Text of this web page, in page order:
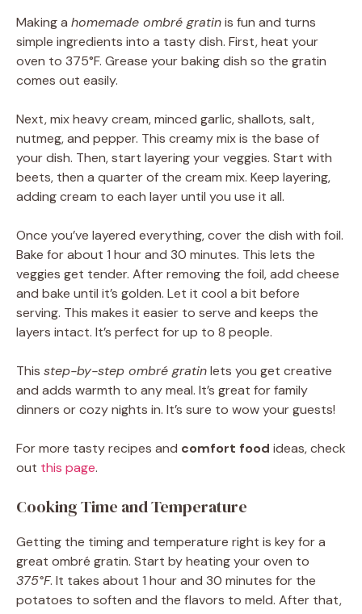
Making a homemade ombré gratinis fun and turns
simple ingredients into a tasty dish. First, heat your
oven to 375°F. Grease your baking dish so the gratin
comes out easily.
Next, mix heavy cream, minced garlic, shallots, salt,
nutmeg, and pepper. This creamy mix is the base of
your dish. Then, start layering your veggies. Start with
beets, then a quarter of the cream mix. Keep layering,
adding cream to each layer until you use it all.
Once you’ve layered everything, cover the dish with foil.
Bake for about 1 hour and 30 minutes. This lets the
veggies get tender. After removing the foil, add cheese
and bake until it’s golden. Let it cool a bit before
serving. This makes it easier to serve and keeps the
layers intact. It’s perfect for up to 8 people.
This step-by-step ombré gratinlets you get creative
and adds warmth to any meal. It’s great for family
dinners or cozy nights in. It’s sure to wow your guests!
For more tasty recipes and comfort food ideas, check
out this page.
Cooking Time and Temperature
Getting the timing and temperature right is key for a
great ombré gratin. Start by heating your oven to
375°F. It takes about 1 hour and 30 minutes for the
potatoes to soften and the flavors to meld. After that,